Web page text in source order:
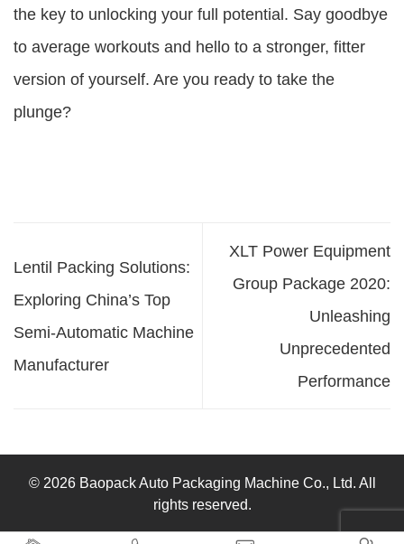
the key to unlocking your full potential. Say goodbye
to average workouts and hello to a stronger, fitter
version of yourself. Are you ready to take the
plunge?
Lentil Packing Solutions:
Exploring China’s Top
Semi-Automatic Machine
Manufacturer
XLT Power Equipment
Group Package 2020:
Unleashing
Unprecedented
Performance
© 2026 Baopack Auto Packaging Machine Co., Ltd. All
rights reserved.